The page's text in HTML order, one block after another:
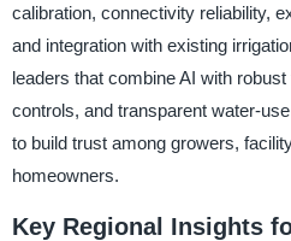
calibration, connectivity reliability,
and integration with existing
leaders that combine AI with
controls, and transparent water-
to build trust among growers,
homeowners.
Key Regional Insights